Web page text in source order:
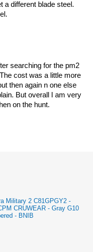
a different blade steel.
searching for the pm2
cost was a little more
then again n one else
But overall I am very
on the hunt.
Military 2 C81GPGY2 -
CRUWEAR - Gray G10
- BNIB